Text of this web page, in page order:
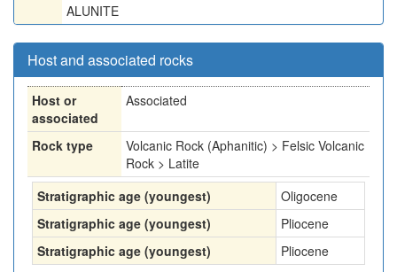
ALUNITE
Host and associated rocks
Host or
associated
Associated
Rock type
Volcanic Rock (Aphanitic) > Felsic Volcanic
Rock > Latite
Stratigraphic age (youngest)
Oligocene
Stratigraphic age (youngest)
Pliocene
Stratigraphic age (youngest)
Pliocene